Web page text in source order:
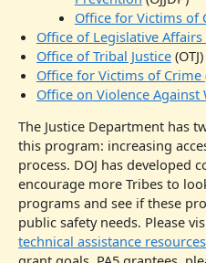
Office for Victims of
Office of Legislative Affairs
Office of Tribal Justice (OTJ)
Office for Victims of Crime
Office on Violence Against
The Justice Department has
this program: increasing
process. DOJ has developed
encourage more Tribes to
programs and see if these
public safety needs. Please
technical assistance resources